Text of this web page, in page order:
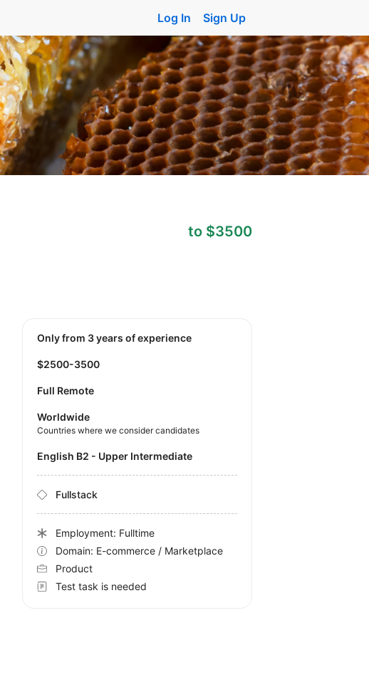
Log In Sign Up
to $3500
Only from 3 years of experience
$2500-3500
Full Remote
Worldwide
Countries where we consider candidates
English B2 - Upper Intermediate
Fullstack
Employment: Fulltime
Domain: E-commerce / Marketplace
Product
Test task is needed